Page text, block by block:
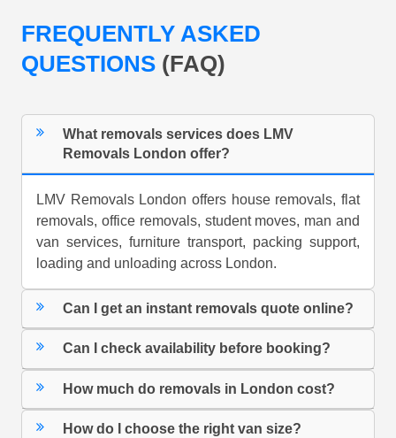
FREQUENTLY ASKED
QUESTIONS (FAQ)
What removals services does LMV
Removals London offer?
LMV Removals London offers house removals, flat
removals, office removals, student moves, man and
van services, furniture transport, packing support,
loading and unloading across London.
Can I get an instant removals quote online?
Can I check availability before booking?
How much do removals in London cost?
How do I choose the right van size?